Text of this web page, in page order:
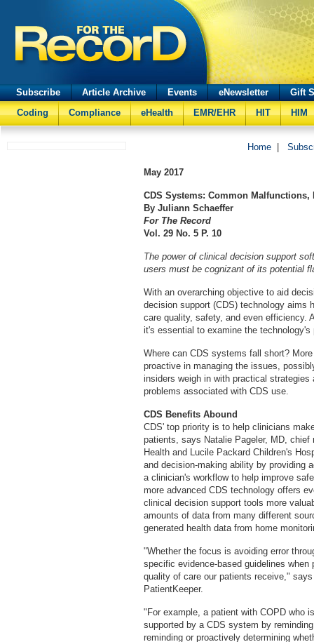
Subscribe Article Archive Events eNewsletter
Gift
Coding
Compliance eHealth EMR/EHR HIT HIM
Home
May 2017
CDS Systems: Common
By Juliann Schaeffer
For The Record
Vol. 29 No. 5 P. 10
The power of clinical decision support
users must be cognizant of its potential
With an overarching objective to aid
decision support (CDS) technology aims
care quality, safety, and even efficiency.
it's essential to examine the
Where can CDS systems fall short?
proactive in managing the issues,
insiders weigh in with practical
problems associated with CDS use.
CDS Benefits Abound
CDS' top priority is to help clinicians
patients, says Natalie Pageler, MD,
Health and Lucile Packard Children's
and decision-making ability by providing
a clinician's workflow to help improve
more advanced CDS technology offers
clinical decision support tools more
amounts of data from many different
generated health data from home
"Whether the focus is avoiding error
specific evidence-based guidelines
quality of care our patients receive,"
PatientKeeper.
"For example, a patient with COPD who
supported by a CDS system by
reminding or proactively determining